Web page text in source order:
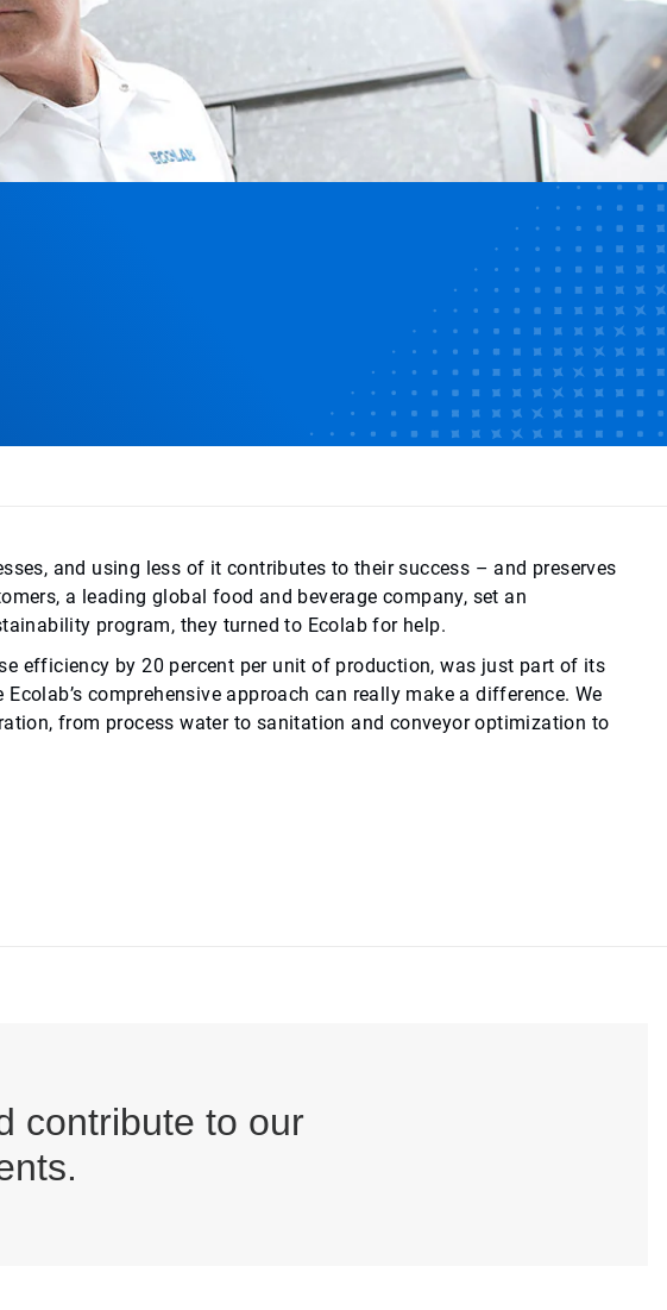
and using less of it contributes to their success – and preserves
a leading global food and beverage company, set an
program, they turned to Ecolab for help.
efficiency by 20 percent per unit of production, was just part of its
comprehensive approach can really make a difference. We
from process water to sanitation and conveyor optimization to
contribute to our